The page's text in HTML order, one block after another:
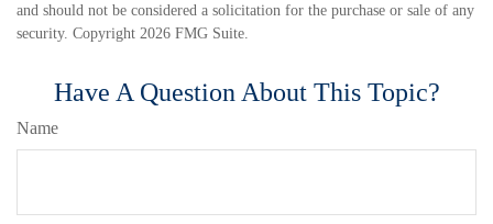
and should not be considered a solicitation for the purchase or sale of any
security. Copyright 2026 FMG Suite.
Have A Question About This Topic?
Name